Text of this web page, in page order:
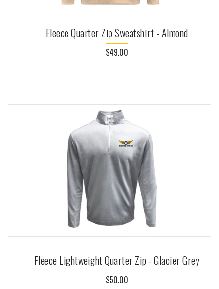
Fleece Quarter Zip Sweatshirt - Almond
$49.00
Fleece Lightweight Quarter Zip - Glacier Grey
$50.00